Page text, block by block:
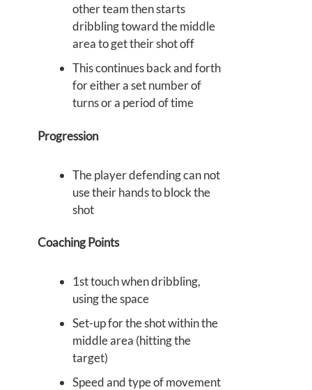
other team then starts
dribbling toward the middle
area to get their shot off
This continues back and forth
for either a set number of
turns or a period of time
Progression
The player defending can not
use their hands to block the
shot
Coaching Points
1st touch when dribbling,
using the space
Set-up for the shot within the
middle area (hitting the
target)
Speed and type of movement